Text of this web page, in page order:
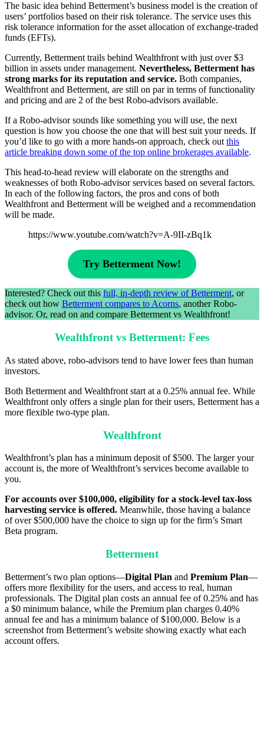
The basic idea behind Betterment’s business model is the creation of
users’ portfolios based on their risk tolerance. The service uses this
risk tolerance information for the asset allocation of exchange-traded
funds (EFTs).
Currently, Betterment trails behind Wealthfront with just over $3
billion in assets under management. Nevertheless, Betterment has
strong marks for its reputation and service. Both companies,
Wealthfront and Betterment, are still on par in terms of functionality
and pricing and are 2 of the best Robo-advisors available.
If a Robo-advisor sounds like something you will use, the next
question is how you choose the one that will best suit your needs. If
you’d like to go with a more hands-on approach, check out this
article breaking down some of the top online brokerages available.
This head-to-head review will elaborate on the strengths and
weaknesses of both Robo-advisor services based on several factors.
In each of the following factors, the pros and cons of both
Wealthfront and Betterment will be weighed and a recommendation
will be made.
https://www.youtube.com/watch?v=A-9II-zBq1k
Try Betterment Now!
Interested? Check out this full, in-depth review of Betterment, or
check out how Betterment compares to Acorns, another Robo-
advisor. Or, read on and compare Betterment vs Wealthfront!
Wealthfront vs Betterment: Fees
As stated above, robo-advisors tend to have lower fees than human
investors.
Both Betterment and Wealthfront start at a 0.25% annual fee. While
Wealthfront only offers a single plan for their users, Betterment has a
more flexible two-type plan.
Wealthfront
Wealthfront’s plan has a minimum deposit of $500. The larger your
account is, the more of Wealthfront’s services become available to
you.
For accounts over $100,000, eligibility for a stock-level tax-loss
harvesting service is offered. Meanwhile, those having a balance
of over $500,000 have the choice to sign up for the firm’s Smart
Beta program.
Betterment
Betterment’s two plan options—Digital Plan and Premium Plan—
offers more flexibility for the users, and access to real, human
professionals. The Digital plan costs an annual fee of 0.25% and has
a $0 minimum balance, while the Premium plan charges 0.40%
annual fee and has a minimum balance of $100,000. Below is a
screenshot from Betterment’s website showing exactly what each
account offers.